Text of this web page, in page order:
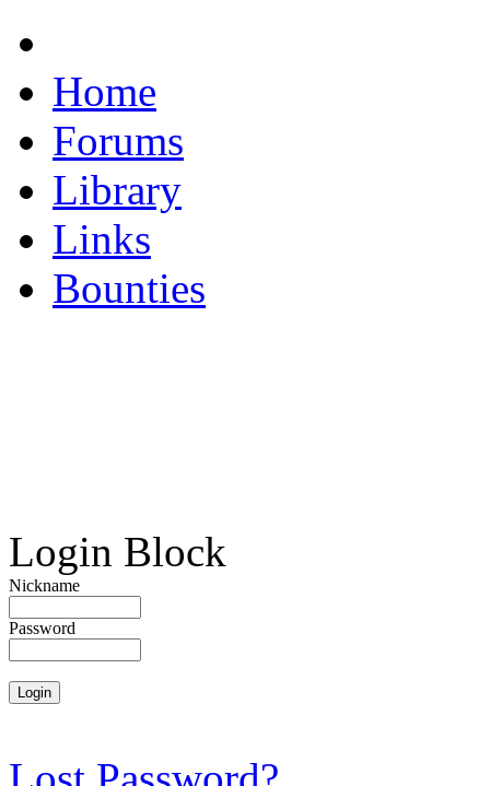
Home
Forums
Library
Links
Bounties
Login Block
Nickname
Password